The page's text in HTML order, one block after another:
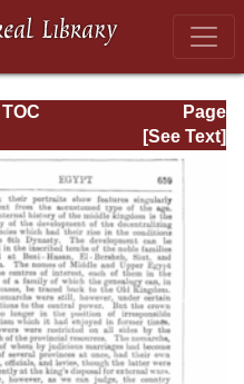
Page
Page_659.html
TOC
[See Text]